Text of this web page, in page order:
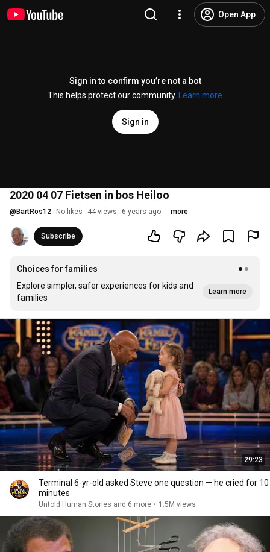
Open App
Sign in to confirm you’re not a bot
This helps protect our community.
Learn more
Sign in
2020 04 07 Fietsen in bos Heiloo
@ BartRos12 No likes 44 views 6 years ago more
Subscribe
Choices for families
Explore simpler, safer experiences for kids and
families
Learn more
29:23
Terminal 6-yr-old asked Steve one question — he cried for 10
minutes
Untold Human Stories and 6 more • 1.5M views